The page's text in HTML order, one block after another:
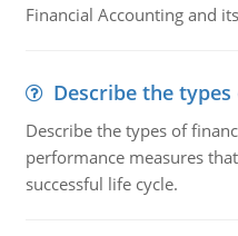
Financial Accounting and
Describe the
Describe the types of
performance measures
successful life cycle.